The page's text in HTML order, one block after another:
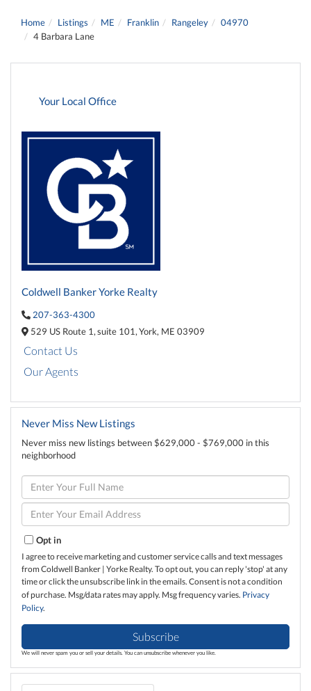
Home Listings ME Franklin Rangeley
04970
4 Barbara Lane
Your Local Office
Coldwell Banker Yorke Realty
207-363-4300
529 US Route 1,suite 101,York, ME 03909
Contact Us
Our Agents
Never Miss New Listings
Never miss new listings between $629,000 - $769,000 in this
neighborhood
Enter
Full
Name
Enter
Your
Email
Opt in
I agree to receive marketing and customer service calls and text messages
from Coldwell Banker | Yorke Realty. To opt out, you can reply 'stop' at any
time or click the unsubscribe link in the emails. Consent is not a condition
of purchase. Msg/data rates may apply. Msg frequency varies. Privacy
Policy.
Subscribe
We will never spam you or sell your details. You can unsubscribe whenever you like.